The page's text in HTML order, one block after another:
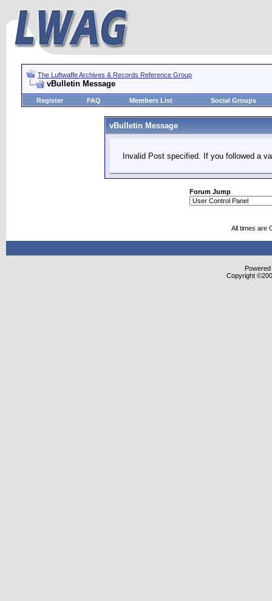
The Luftwaffe Archives & Records Reference Group
vBulletin Message
Register FAQ Members List Social Groups
vBulletin Message
Invalid Post specified. If you followed a
Forum Jump
All times are
Copyright